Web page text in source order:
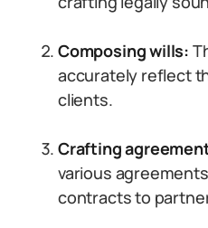
Composing wills:
accurately reflect
clients.
Crafting
various
contracts to